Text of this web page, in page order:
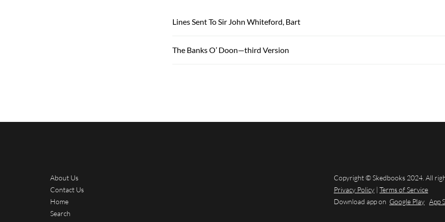
Lines Sent To Sir John Whiteford, Bart
The Banks O’ Doon—third Version
About Us
Contact Us
Home
Search
Copyright © Skedbooks 2024. All
Privacy Policy | Terms of Service
Download app on Google Play App